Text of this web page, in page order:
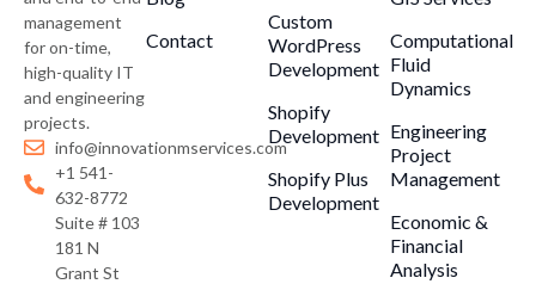
management
for on-time,
high-quality IT
and engineering
projects.
info@innovationmservices.com
+1 541-
632-8772
Suite # 103
181 N
Grant St
Contact
Custom
WordPress
Development
Shopify
Development
Shopify Plus
Development
Computational
Fluid
Dynamics
Engineering
Project
Management
Economic &
Financial
Analysis